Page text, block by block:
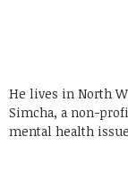
He lives in North
Simcha, a non-
mental health